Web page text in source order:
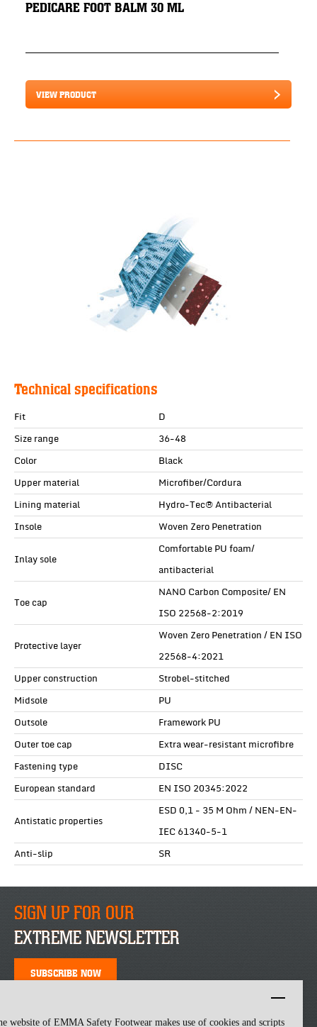
website of EMMA Safety Footwear makes use of cookies and scripts
PEDICARE FOOT BALM 30 ML
VIEW PRODUCT
Technical specifications
Fit
D
Size range
36-48
Color
Black
Upper material
Microfiber/Cordura
Lining material
Hydro-Tec® Antibacterial
Insole
Woven Zero Penetration
Inlay sole
Comfortable PU foam/
antibacterial
Toe cap
NANO Carbon Composite/ EN
ISO 22568-2:2019
Protective layer
Woven Zero Penetration / EN ISO
22568-4:2021
Upper construction
Strobel-stitched
Midsole
PU
Outsole
Framework PU
Outer toe cap
Extra wear-resistant microfibre
Fastening type
DISC
European standard
EN ISO 20345:2022
Antistatic properties
ESD 0,1 - 35 M Ohm / NEN-EN-
IEC 61340-5-1
Anti-slip
SR
SIGN UP FOR OUR
EXTREME NEWSLETTER
SUBSCRIBE NOW